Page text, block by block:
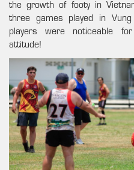
the growth of footy in
three games played in Vung
players were noticeable
attitude!